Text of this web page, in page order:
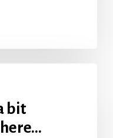
bit